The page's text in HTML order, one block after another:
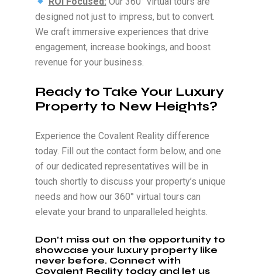
designed not just to impress, but to convert.
We craft immersive experiences that drive
engagement, increase bookings, and boost
revenue for your business.
Ready to Take Your Luxury
Property to New Heights?
Experience the Covalent Reality difference
today. Fill out the contact form below, and one
of our dedicated representatives will be in
touch shortly to discuss your property’s unique
needs and how our 360° virtual tours can
elevate your brand to unparalleled heights.
Don’t miss out on the opportunity to
showcase your luxury property like
never before. Connect with
Covalent Reality today and let us